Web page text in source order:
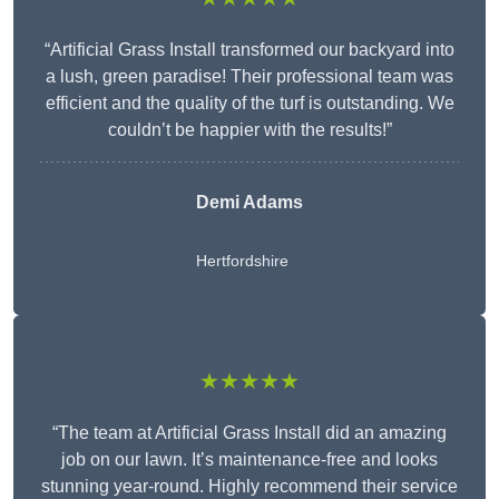
“Artificial Grass Install transformed our backyard into
a lush, green paradise! Their professional team was
efficient and the quality of the turf is outstanding. We
couldn’t be happier with the results!”
Demi Adams
Hertfordshire
★★★★★
“The team at Artificial Grass Install did an amazing
job on our lawn. It’s maintenance-free and looks
stunning year-round. Highly recommend their service